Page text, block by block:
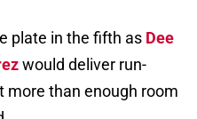
plate in the fifth as Dee
would deliver run-
more than enough room